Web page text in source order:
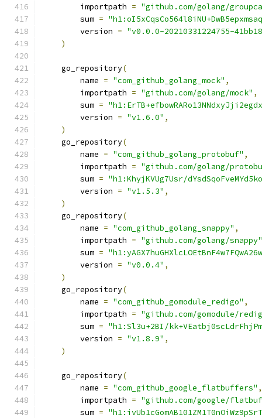
        importpath
= "github.com/golang/
        sum
=
        version
= "v0.0.0-20210331224755-
)
    go_repository
(
        name
= "com_github_golang_mock" ,
        importpath
= "github.com/golang/mock" ,
        sum
=
        version
= "v1.6.0" ,
)
    go_repository
(
        name
= "com_github_golang_protobuf" ,
        importpath
= "github.com/golang/
        sum
= "h1:KhyjKVUg7Usr/
        version
= "v1.5.3" ,
)
    go_repository
(
        name
= "com_github_golang_snappy" ,
        importpath
= "github.com/golang/snappy"
        sum
=
        version
= "v0.0.4" ,
)
    go_repository
(
        name
= "com_github_gomodule_redigo" ,
        importpath
= "github.com/gomodule/
        sum
= "h1:Sl3u+2BI/
        version
= "v1.8.9" ,
)
    go_repository
(
        name
= "com_github_google_flatbuffers" ,
        importpath
= "github.com/google/
        sum
=